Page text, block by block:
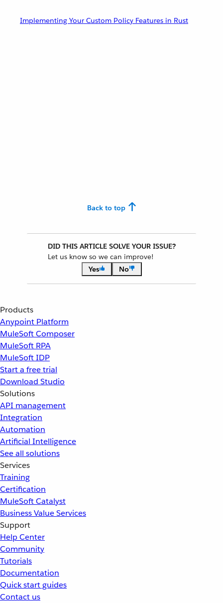
Implementing Your Custom Policy Features in Rust
Back to top
DID THIS ARTICLE SOLVE YOUR ISSUE?
Let us know so we can improve!
Yes
No
Products
Anypoint Platform
MuleSoft Composer
MuleSoft RPA
MuleSoft IDP
Start a free trial
Download Studio
Solutions
API management
Integration
Automation
Artificial Intelligence
See all solutions
Services
Training
Certification
MuleSoft Catalyst
Business Value Services
Support
Help Center
Community
Tutorials
Documentation
Quick start guides
Contact us